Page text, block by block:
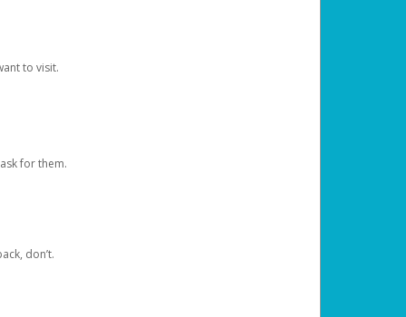
to visit.
for them.
don’t.